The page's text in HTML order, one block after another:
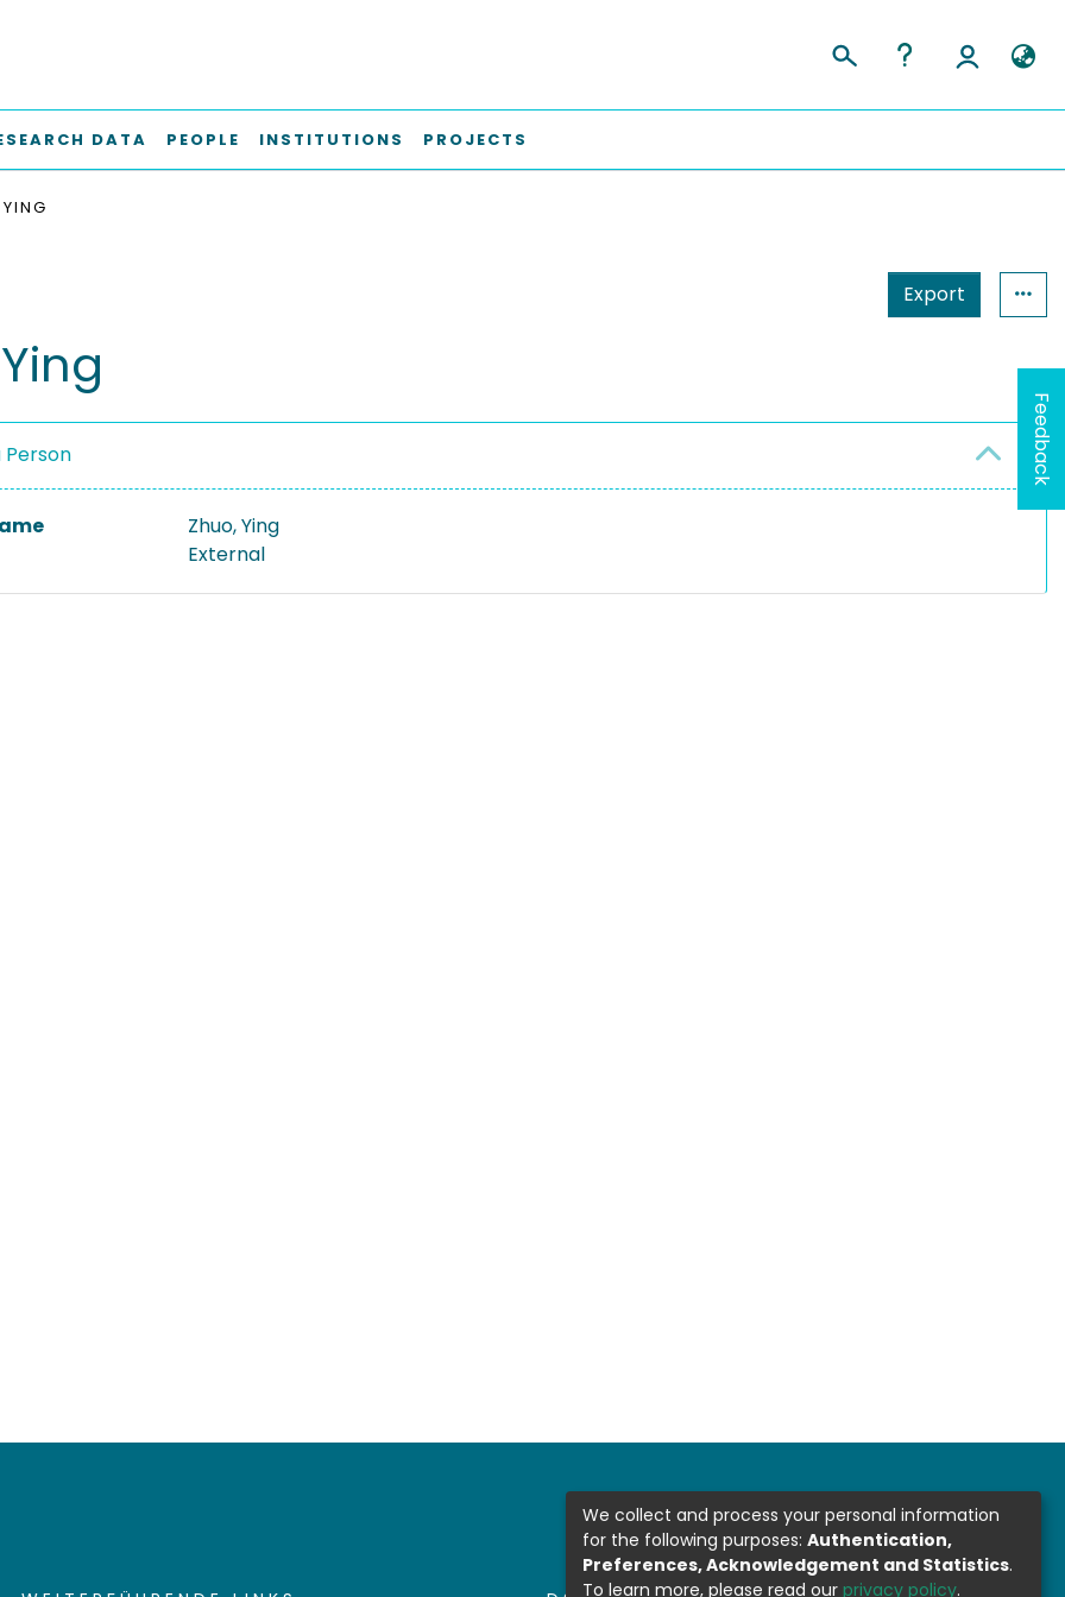
DATA PEOPLE INSTITUTIONS PROJECTS
Export
Person
Zhuo, Ying
External
Feedback
We collect and process your personal information
for the following purposes: Authentication,
Preferences, Acknowledgement and Statistics.
To learn more, please read our privacy policy.